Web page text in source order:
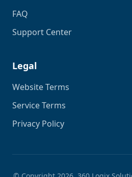
FAQ
Support Center
Legal
Website Terms
Service Terms
Privacy Policy